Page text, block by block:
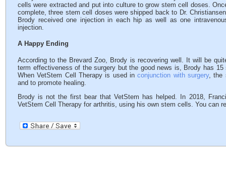
cells were extracted and put into culture to grow stem cell doses.
complete, three stem cell doses were shipped back to Dr.
Brody received one injection in each hip as well as one
injection.
A Happy Ending
According to the Brevard Zoo, Brody is recovering well. It will be
term effectiveness of the surgery but the good news is, Brody has
When VetStem Cell Therapy is used inconjunction with surgery, the
and to promote healing.
Brody is not the first bear that VetStem has helped. In 2018,
VetStem Cell Therapy for arthritis, using his own stem cells. You can